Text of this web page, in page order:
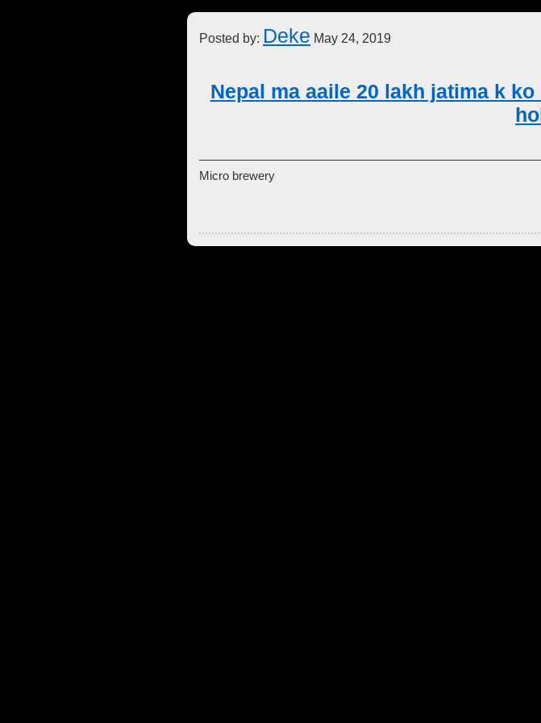
Posted by: Deke May 24, 2019
Nepal ma aaile 20 lakh jatima k
Micro brewery